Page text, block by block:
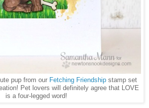
pup from our Fetching Friendshipstamp set
Pet lovers will definitely agree that LOVE
is a four-legged word!